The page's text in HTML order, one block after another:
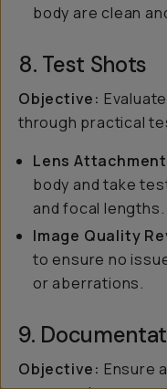
body are clean
8. Test Shots
Objective:
through practical
Lens
body and take
and focal lengths.
Image Quality
to ensure no
or aberrations.
9.
Objective: Ensure